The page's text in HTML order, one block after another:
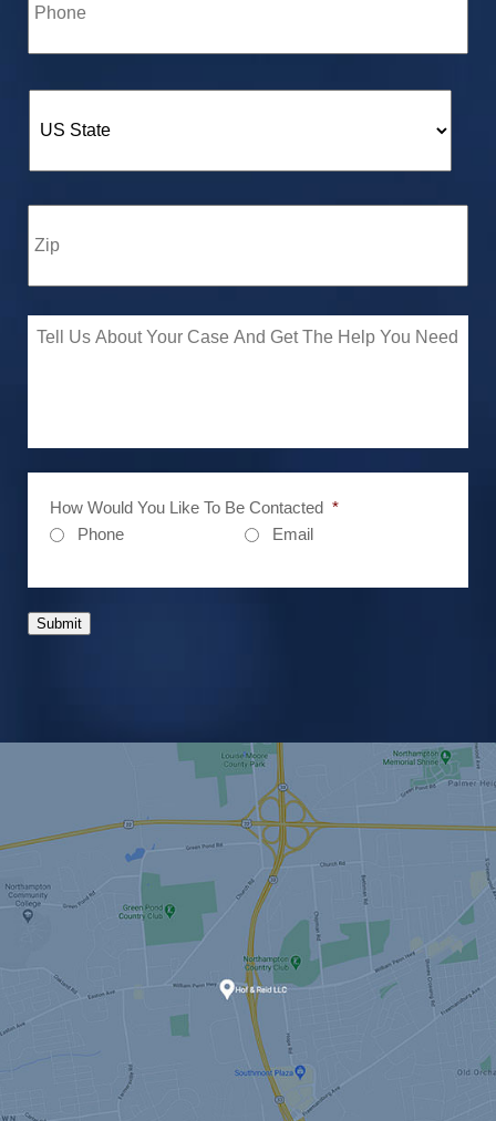
How Would You Like To Be Contacted *
Phone
Email
Submit